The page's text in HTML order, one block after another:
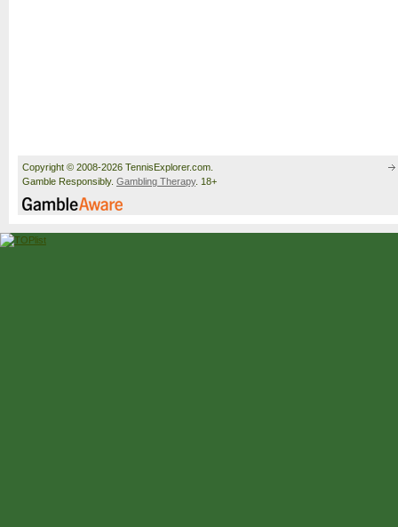
Copyright © 2008-2026 TennisExplorer.com.
Gamble Responsibly. Gambling Therapy. 18+